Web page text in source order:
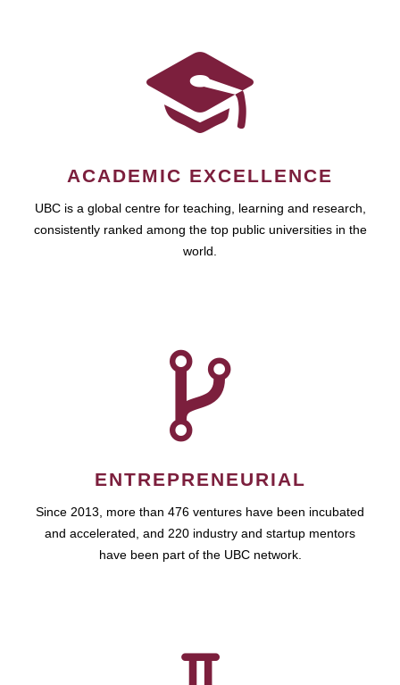
ACADEMIC EXCELLENCE
UBC is a global centre for teaching, learning and research,
consistently ranked among the top public universities in the
world.
ENTREPRENEURIAL
Since 2013, more than 476 ventures have been incubated
and accelerated, and 220 industry and startup mentors
have been part of the UBC network.